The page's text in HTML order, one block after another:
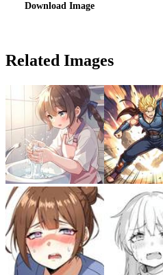
Download Image
Related Images